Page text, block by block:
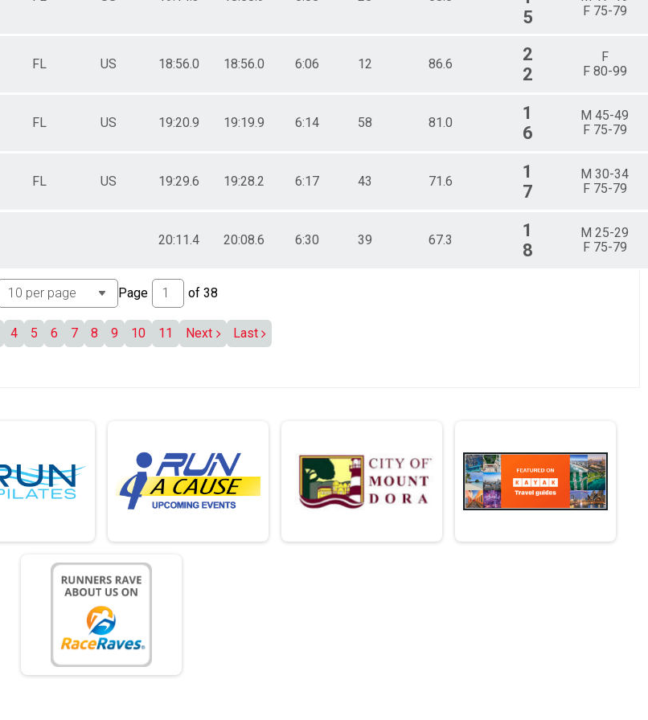
5
F 75-79
FL US 18:56.0 18:56.0 6:06 12 86.6
2
2
F
F 80-99
FL US 19:20.9 19:19.9 6:14 58 81.0
1
6
M 45-49
F 75-79
FL US 19:29.6 19:28.2 6:17 43 71.6
1
7
M 30-34
F 75-79
20:11.4 20:08.6 6:30 39 67.3
1
8
M 25-29
F 75-79
Page of 38
4 5 6 7 8 9 10 11 Next Last